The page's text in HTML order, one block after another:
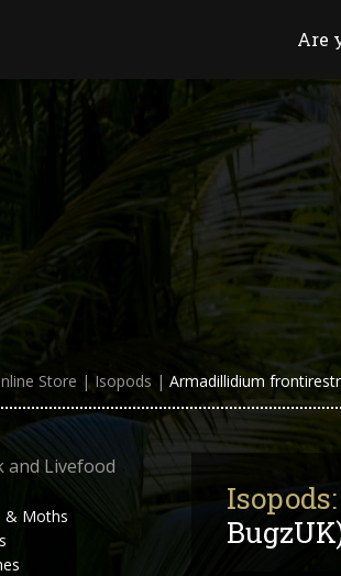
Are
Store | Isopods | Armadillidium
and Livefood
& Moths
Isopods: